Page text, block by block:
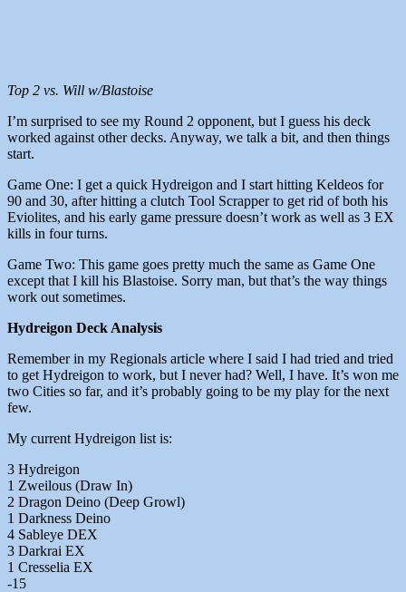
Top 2 vs. Will w/Blastoise
I’m surprised to see my Round 2 opponent, but I guess his deck
worked against other decks. Anyway, we talk a bit, and then things
start.
Game One: I get a quick Hydreigon and I start hitting Keldeos for
90 and 30, after hitting a clutch Tool Scrapper to get rid of both his
Eviolites, and his early game pressure doesn’t work as well as 3 EX
kills in four turns.
Game Two: This game goes pretty much the same as Game One
except that I kill his Blastoise. Sorry man, but that’s the way things
work out sometimes.
Hydreigon Deck Analysis
Remember in my Regionals article where I said I had tried and tried
to get Hydreigon to work, but I never had? Well, I have. It’s won me
two Cities so far, and it’s probably going to be my play for the next
few.
My current Hydreigon list is:
3 Hydreigon
1 Zweilous (Draw In)
2 Dragon Deino (Deep Growl)
1 Darkness Deino
4 Sableye DEX
3 Darkrai EX
1 Cresselia EX
-15